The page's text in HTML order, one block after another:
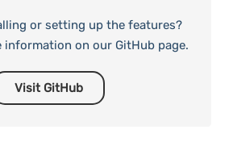
or setting up the features?
information on our GitHub page.
Visit GitHub